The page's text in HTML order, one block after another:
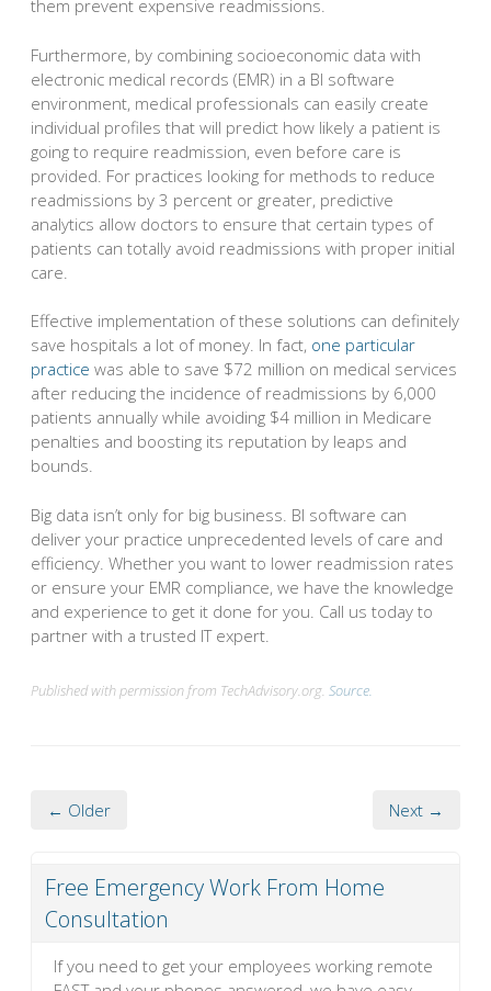
them prevent expensive readmissions.
Furthermore, by combining socioeconomic data with
electronic medical records (EMR) in a BI software
environment, medical professionals can easily create
individual profiles that will predict how likely a patient is
going to require readmission, even before care is
provided. For practices looking for methods to reduce
readmissions by 3 percent or greater, predictive
analytics allow doctors to ensure that certain types of
patients can totally avoid readmissions with proper initial
care.
Effective implementation of these solutions can definitely
save hospitals a lot of money. In fact, one particular
practice was able to save $72 million on medical services
after reducing the incidence of readmissions by 6,000
patients annually while avoiding $4 million in Medicare
penalties and boosting its reputation by leaps and
bounds.
Big data isn’t only for big business. BI software can
deliver your practice unprecedented levels of care and
efficiency. Whether you want to lower readmission rates
or ensure your EMR compliance, we have the knowledge
and experience to get it done for you. Call us today to
partner with a trusted IT expert.
Published with permission from TechAdvisory.org. Source.
← Older Next →
Free Emergency Work From Home
Consultation
If you need to get your employees working remote